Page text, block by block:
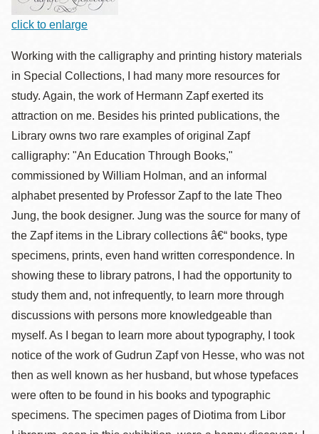
click to enlarge
Working with the calligraphy and printing history materials
in Special Collections, I had many more resources for
study. Again, the work of Hermann Zapf exerted its
attraction on me. Besides his printed publications, the
Library owns two rare examples of original Zapf
calligraphy: "An Education Through Books,"
commissioned by William Holman, and an informal
alphabet presented by Professor Zapf to the late Theo
Jung, the book designer. Jung was the source for many of
the Zapf items in the Library collections â€“ books, type
specimens, prints, even hand written correspondence. In
showing these to library patrons, I had the opportunity to
study them and, not infrequently, to learn more through
discussions with persons more knowledgeable than
myself. As I began to learn more about typography, I took
notice of the work of Gudrun Zapf von Hesse, who was not
then as well known as her husband, but whose typefaces
were often to be found in his books and typographic
specimens. The specimen pages of Diotima from Libor